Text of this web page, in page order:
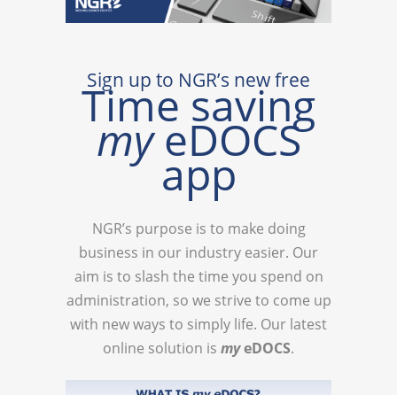
Sign up to NGR’s new free
Time saving
myeDOCS
app
NGR’s purpose is to make doing
business in our industry easier. Our
aim is to slash the time you spend on
administration, so we strive to come up
with new ways to simply life. Our latest
online solution is myeDOCS.